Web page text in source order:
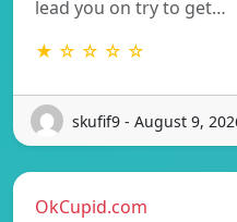
lead you on try to get…
★ ☆ ☆ ☆ ☆
skufif9 - August 9,
OkCupid.com